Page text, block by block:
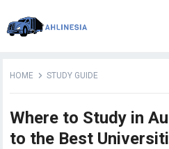
HOME STUDY GUIDE
Where to Study in
to the Best